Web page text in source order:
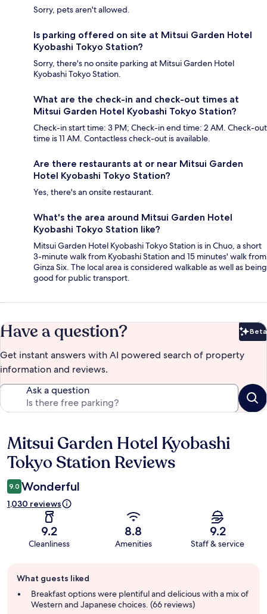
Sorry, pets aren't allowed.
Is parking offered on site at Mitsui Garden Hotel
Kyobashi Tokyo Station?
Sorry, there's no onsite parking at Mitsui Garden Hotel
Kyobashi Tokyo Station.
What are the check-in and check-out times at
Mitsui Garden Hotel Kyobashi Tokyo Station?
Check-in start time: 3 PM; Check-in end time: 2 AM. Check-out
time is 11 AM. Contactless check-out is available.
Are there restaurants at or near Mitsui Garden
Hotel Kyobashi Tokyo Station?
Yes, there's an onsite restaurant.
What's the area around Mitsui Garden Hotel
Kyobashi Tokyo Station like?
Mitsui Garden Hotel Kyobashi Tokyo Station is in Chuo, a short
3-minute walk from Kyobashi Station and 15 minutes' walk from
Ginza Six. The local area is considered walkable as well as being
good for public transport.
Have a question? Beta
Get instant answers with AI powered search of property
information and reviews.
Ask a question
Reviews
Mitsui Garden Hotel Kyobashi
Tokyo Station Reviews
9.0 Wonderful
1,030 reviews
9.2
Cleanliness
8.8
Amenities
9.2
Staff & service
review
summary
What guests liked
Breakfast options were plentiful and delicious with a mix of
Western and Japanese choices. (66 reviews)